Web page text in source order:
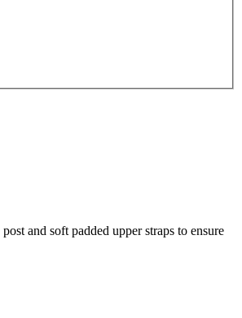
and soft padded upper straps to ensure